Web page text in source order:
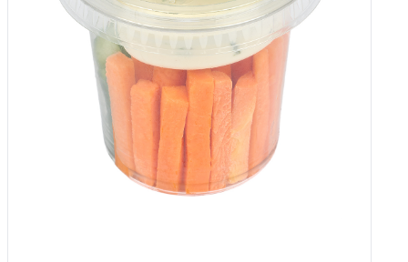
Spinach & Ricotta Cannelloni 350